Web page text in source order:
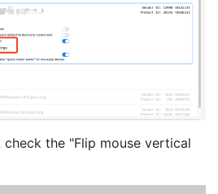
check the "Flip mouse vertical